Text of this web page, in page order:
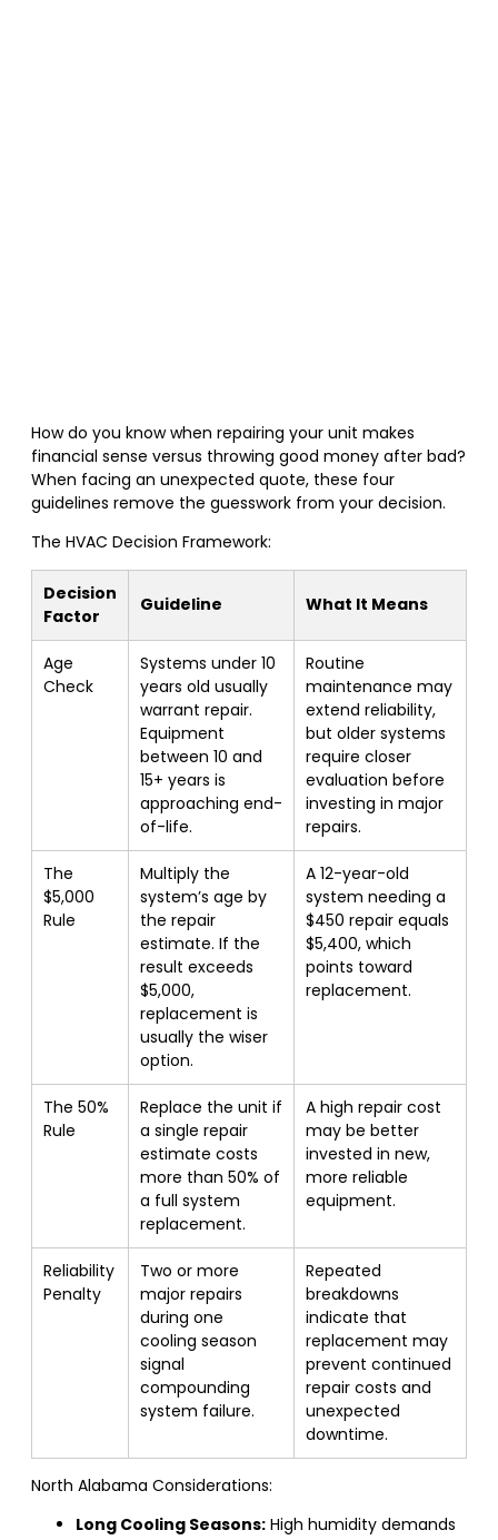
How do you know when repairing your unit makes
financial sense versus throwing good money after bad?
When facing an unexpected quote, these four
guidelines remove the guesswork from your decision.
The HVAC Decision Framework:
Decision
Factor
Guideline What It Means
Age
Check
Systems under 10
years old usually
warrant repair.
Equipment
between 10 and
15+ years is
approaching end-
of-life.
Routine
maintenance may
extend reliability,
but older systems
require closer
evaluation before
investing in major
repairs.
The
$5,000
Rule
Multiply the
system’s age by
the repair
estimate. If the
result exceeds
$5,000,
replacement is
usually the wiser
option.
A 12-year-old
system needing a
$450 repair equals
$5,400, which
points toward
replacement.
The 50%
Rule
Replace the unit if
a single repair
estimate costs
more than 50% of
a full system
replacement.
A high repair cost
may be better
invested in new,
more reliable
equipment.
Reliability
Penalty
Two or more
major repairs
during one
cooling season
signal
compounding
system failure.
Repeated
breakdowns
indicate that
replacement may
prevent continued
repair costs and
unexpected
downtime.
North Alabama Considerations:
Long Cooling Seasons: High humidity demands